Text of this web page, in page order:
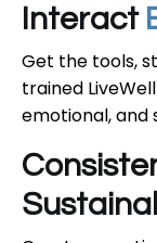
Interact
Get the tools,
trained
emotional, and